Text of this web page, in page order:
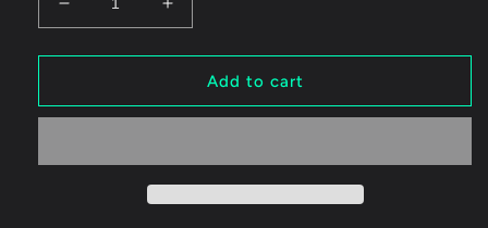
Decrease
quantity
for
&amp;
Ambassador
Increase
quantity
for
Papadosio
&amp;
Ambassador
Add to cart